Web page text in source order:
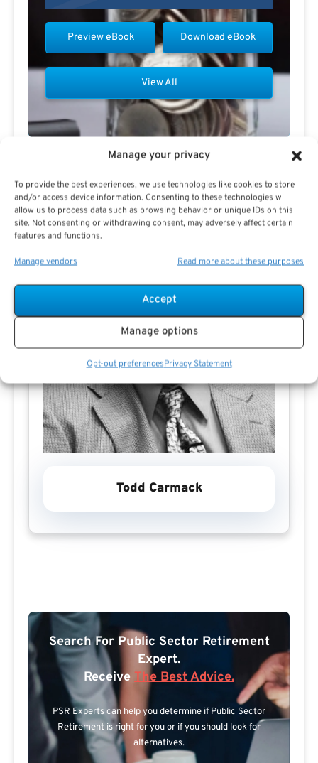
Manage your privacy
To provide the best experiences, we use technologies like cookies to store
and/or access device information. Consenting to these technologies will
allow us to process data such as browsing behavior or unique IDs on this
site. Not consenting or withdrawing consent, may adversely affect certain
features and functions.
Manage vendors Read more about these purposes
Accept
Manage options
Opt-out preferencesPrivacy Statement
Download eBook
Preview eBook
View All
Contact Todd Carmack
Todd Carmack
Search For Public Sector Retirement
Expert.
Receive The Best Advice.
PSR Experts can help you determine if Public Sector
Retirement is right for you or if you should look for
alternatives.